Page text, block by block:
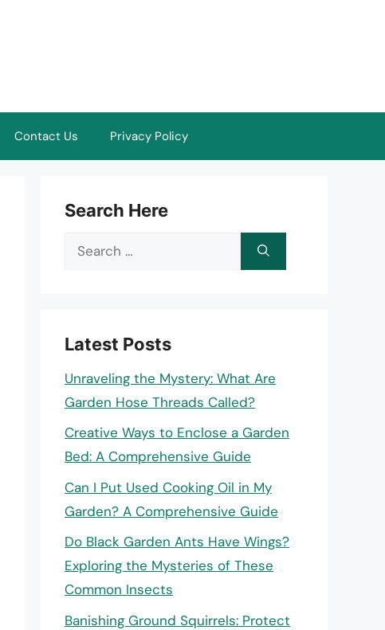
Contact Us Privacy Policy
Search Here
Search
Latest Posts
Unraveling the Mystery: What Are
Garden Hose Threads Called?
Creative Ways to Enclose a Garden
Bed: A Comprehensive Guide
Can I Put Used Cooking Oil in My
Garden? A Comprehensive Guide
Do Black Garden Ants Have Wings?
Exploring the Mysteries of These
Common Insects
Banishing Ground Squirrels: Protect